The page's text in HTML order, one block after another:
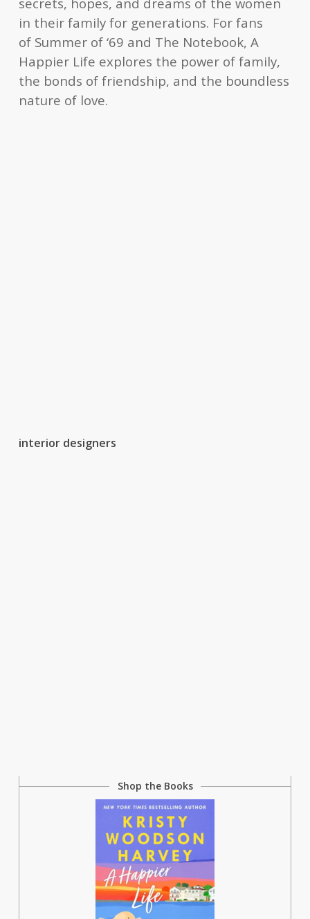
in their family for generations. For fans
of Summer of ‘69 and The Notebook, A
Happier Life explores the power of family,
the bonds of friendship, and the boundless
nature of love.
interior designers
Shop the Books